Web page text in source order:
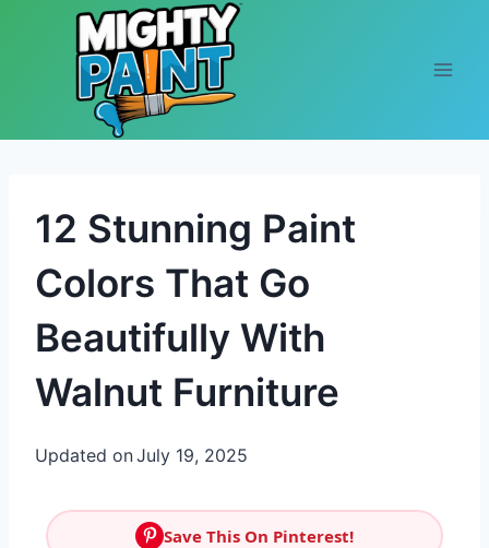
Skip to content
12 Stunning Paint
Colors That Go
Beautifully With
Walnut Furniture
Updated onJuly 19, 2025
Save This On Pinterest!